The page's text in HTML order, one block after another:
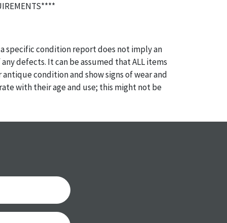
specific condition report does not imply an
defects. It can be assumed that ALL items
antique condition and show signs of wear and
with their age and use; this might not be
Please contact us PRIOR TO THE DAY OF
best do describe each item accurately,
is still sold as is, where is.